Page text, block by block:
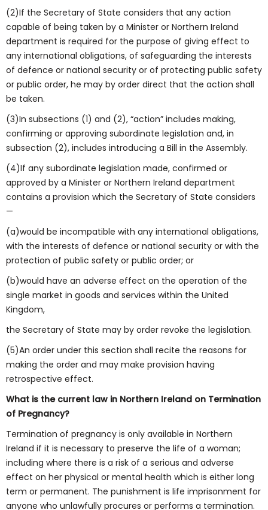
(2)If the Secretary of State considers that any action
capable of being taken by a Minister or Northern Ireland
department is required for the purpose of giving effect to
any international obligations, of safeguarding the interests
of defence or national security or of protecting public safety
or public order, he may by order direct that the action shall
be taken.
(3)In subsections (1) and (2), “action” includes making,
confirming or approving subordinate legislation and, in
subsection (2), includes introducing a Bill in the Assembly.
(4)If any subordinate legislation made, confirmed or
approved by a Minister or Northern Ireland department
contains a provision which the Secretary of State considers
—
(a)would be incompatible with any international obligations,
with the interests of defence or national security or with the
protection of public safety or public order; or
(b)would have an adverse effect on the operation of the
single market in goods and services within the United
Kingdom,
the Secretary of State may by order revoke the legislation.
(5)An order under this section shall recite the reasons for
making the order and may make provision having
retrospective effect.
What is the current law in Northern Ireland on Termination
of Pregnancy?
Termination of pregnancy is only available in Northern
Ireland if it is necessary to preserve the life of a woman;
including where there is a risk of a serious and adverse
effect on her physical or mental health which is either long
term or permanent. The punishment is life imprisonment for
anyone who unlawfully procures or performs a termination.